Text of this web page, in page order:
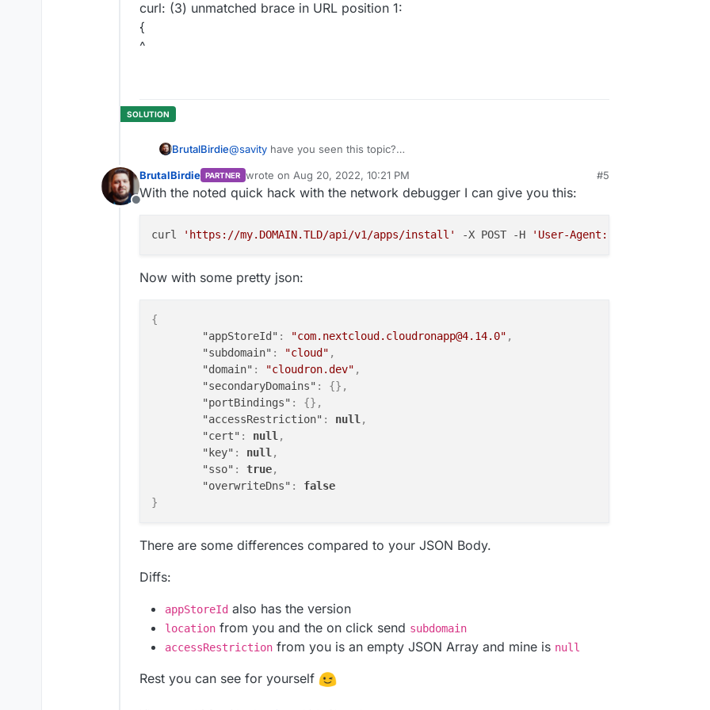
curl: (3) unmatched brace in URL position 1:
{
^
BrutalBirdie@savity have you seen this topic?
This might help you.
Offline
BrutalBirdie PARTNER wrote on Aug 20, 2022, 10:21 PM
last edited by BrutalBirdieAug 20, 2022, 10:25 PM
#5
With the noted quick hack with the network debugger I can give you this:
curl 'https://my.DOMAIN.TLD/api/v1/apps/install' -X POST -H 'User-Agent: Mozilla/5.0
Now with some pretty json:
{
"appStoreId" : "com.nextcloud.cloudronapp@4.14.0" ,
"subdomain" : "cloud" ,
"domain" : "cloudron.dev" ,
"secondaryDomains" : {} ,
"portBindings" : {} ,
"accessRestriction" : null ,
"cert" : null ,
"key" : null ,
"sso" : true,
"overwriteDns" :
false
}
There are some differences compared to your JSON Body.
Diffs:
appStoreId also has the version
location from you and the on click send subdomain
accessRestriction from you is an empty JSON Array and mine is null
Rest you can see for yourself